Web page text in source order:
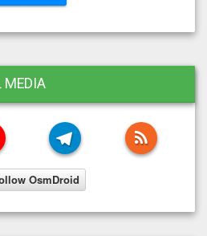
MEDIA
YOUTUBE TELEGRAMRSS